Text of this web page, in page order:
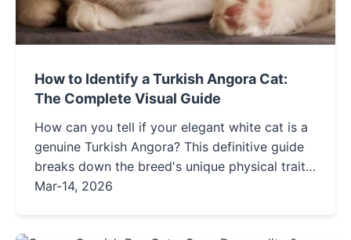
How to Identify a Turkish Angora Cat:
The Complete Visual Guide
How can you tell if your elegant white cat is a
genuine Turkish Angora? This definitive guide
breaks down the breed's unique physical traits,
personality, and history, helping you spot the
Mar-14, 2026